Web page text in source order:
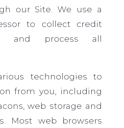
our Site. We use a
to collect credit
and process all
technologies to
from you, including
web storage and
Most web browsers